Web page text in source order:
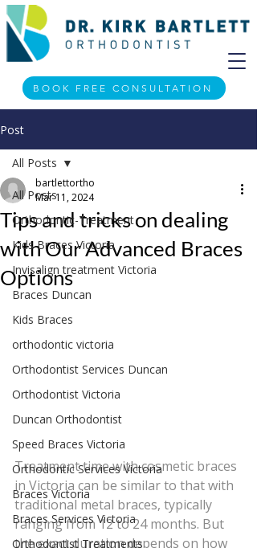
BOOK FREE CONSULTATION
Post
All Posts
Orthodontic-Treatment
Kids Braces Victoria
Invisalign treatment Victoria
Braces Duncan
Kids Braces
orthodontic victoria
Orthodontist Services Duncan
Orthodontist Victoria
Duncan Orthodontist
Speed Braces Victoria
Orthodontic Services Victoria
Braces Victoria
Braces Services Victoria
Orthodontist Treatments
All Posts
Tips and tricks on dealing
with Our Advanced Braces
Options
bartlettortho
Mar 11, 2024
Treatment time with cosmetic braces
in Victoria can be similar to that with
traditional metal braces, typically
ranging from 12 to 24 months. But
the exact duration depends on how